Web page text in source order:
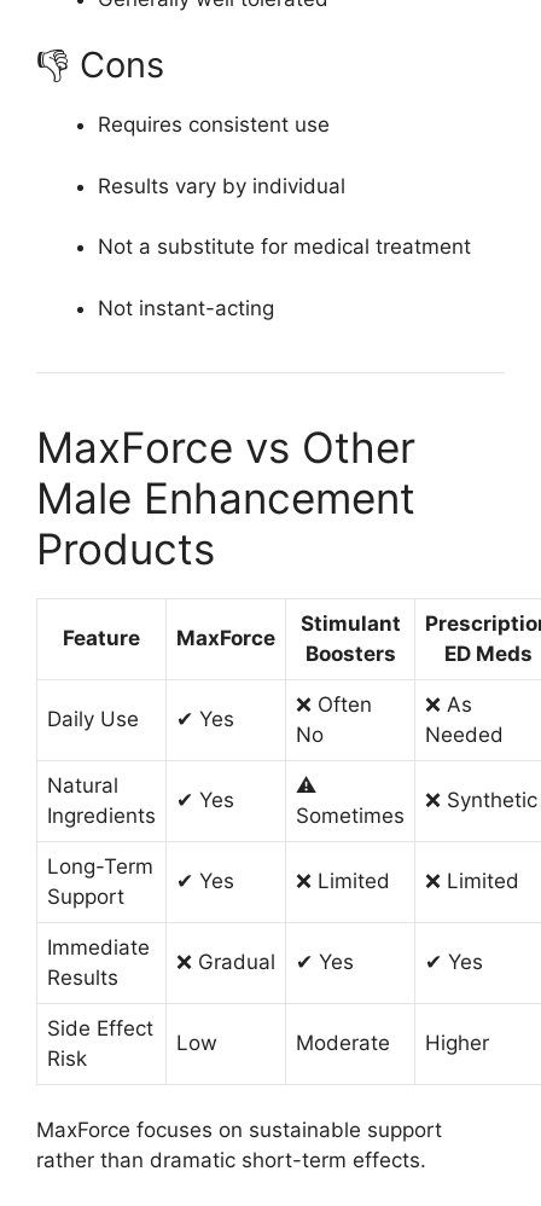
👎 Cons
Requires consistent use
Results vary by individual
Not a substitute for medical treatment
Not instant-acting
MaxForce vs Other
Male Enhancement
Products
Feature MaxForce
Stimulant
Boosters
ED Meds
Daily Use ✔ Yes
❌ Often
No
❌ As
Needed
Natural
Ingredients
✔ Yes
⚠
Sometimes
❌ Synthetic
Long-Term
Support
✔ Yes ❌ Limited ❌ Limited
Immediate
Results
❌ Gradual ✔ Yes ✔ Yes
Side Effect
Risk
Low Moderate Higher
MaxForce focuses on sustainable support
rather than dramatic short-term effects.